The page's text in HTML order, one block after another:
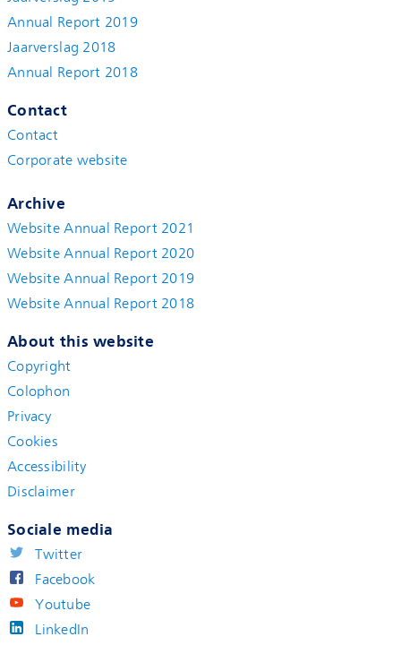
Annual Report 2019
Jaarverslag 2018
Annual Report 2018
Contact
Contact
Corporate website
Archive
Website Annual Report 2021
Website Annual Report 2020
Website Annual Report 2019
Website Annual Report 2018
About this website
Copyright
Colophon
Privacy
Cookies
Accessibility
Disclaimer
Sociale media
Twitter
Facebook
Youtube
LinkedIn